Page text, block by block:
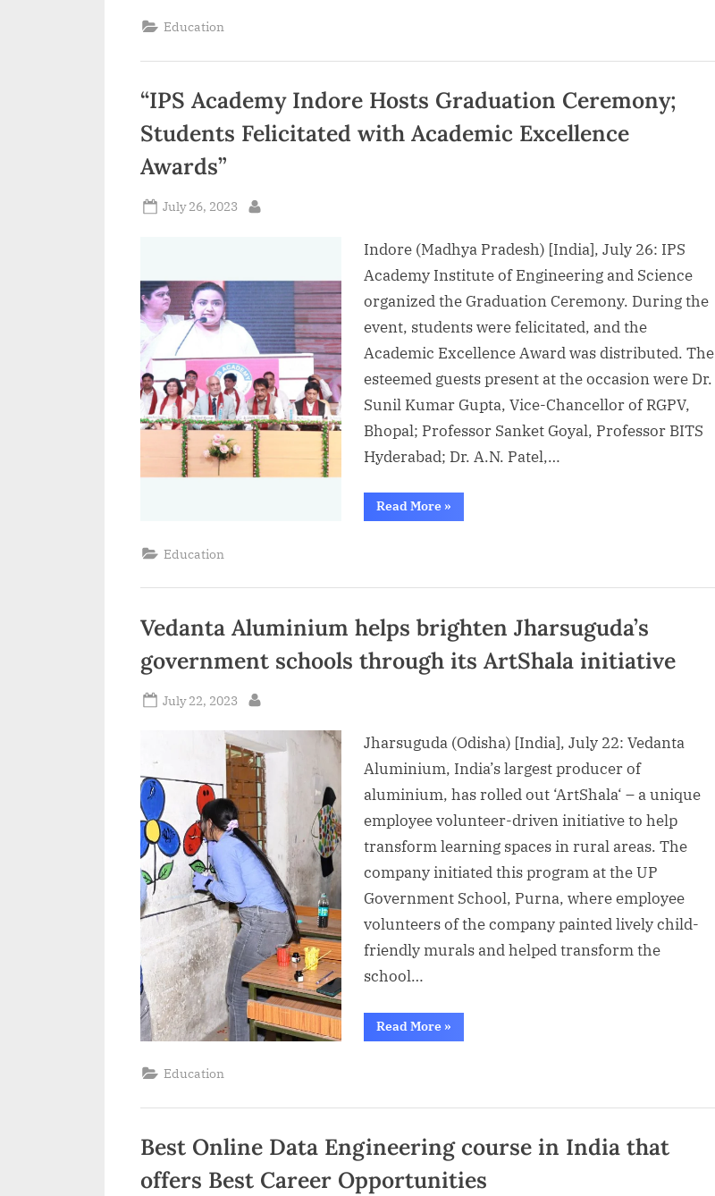
Awaited
Talent
Hunt
ANTHE
2023”
Education
“IPS Academy Indore Hosts Graduation Ceremony;
Students Felicitated with Academic Excellence
Awards”
Posted
July 26, 2023
Indore (Madhya Pradesh) [India], July 26: IPS
Academy Institute of Engineering and Science
organized the Graduation Ceremony. During the
event, students were felicitated, and the
Academic Excellence Award was distributed. The
esteemed guests present at the occasion were Dr.
Sunil Kumar Gupta, Vice-Chancellor of RGPV,
Bhopal; Professor Sanket Goyal, Professor BITS
Hyderabad; Dr. A.N. Patel,…
Read More““IPS
Academy
Felicitated
Academic
Excellence
Awards””
»
Education
Vedanta Aluminium helps brighten Jharsuguda’s
government schools through its ArtShala initiative
Posted
July 22, 2023
Jharsuguda (Odisha) [India], July 22: Vedanta
Aluminium, India’s largest producer of
aluminium, has rolled out ‘ArtShala‘ – a unique
employee volunteer-driven initiative to help
transform learning spaces in rural areas. The
company initiated this program at the UP
Government School, Purna, where employee
volunteers of the company painted lively child-
friendly murals and helped transform the
school…
Read More“Vedanta
Aluminium
through
ArtShala
initiative”
»
Education
Best Online Data Engineering course in India that
offers Best Career Opportunities